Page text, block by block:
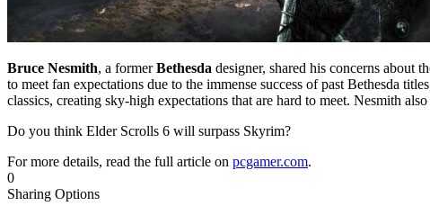
Bruce Nesmith, a formerBethesda designer, shared his concerns about
to meet fan expectations due to the immense success of past Bethesda
classics, creating sky-high expectations that are hard to meet. Nesmith
Do you think Elder Scrolls 6 will surpass Skyrim?
For more details, read the full article on pcgamer.com.
0
Sharing Options